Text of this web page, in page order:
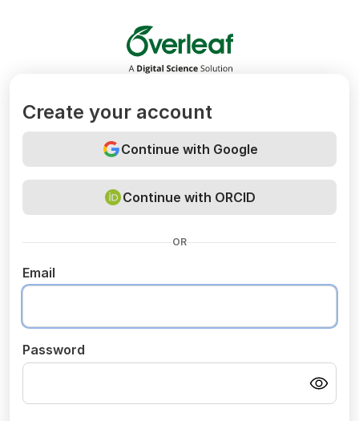
Overleaf
Create your account
Continue with Google
Continue with ORCID
OR
Email
Password